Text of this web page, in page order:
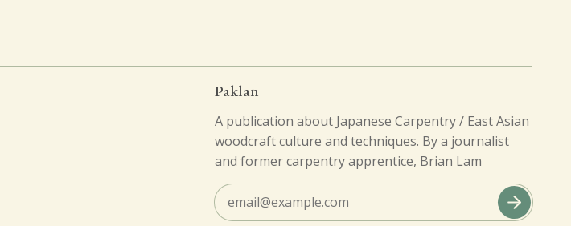
Paklan
A publication about Japanese Carpentry / East Asian
woodcraft culture and techniques. By a journalist
and former carpentry apprentice, Brian Lam